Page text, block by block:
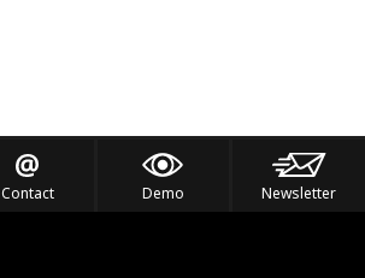
Contact Demo Newsletter